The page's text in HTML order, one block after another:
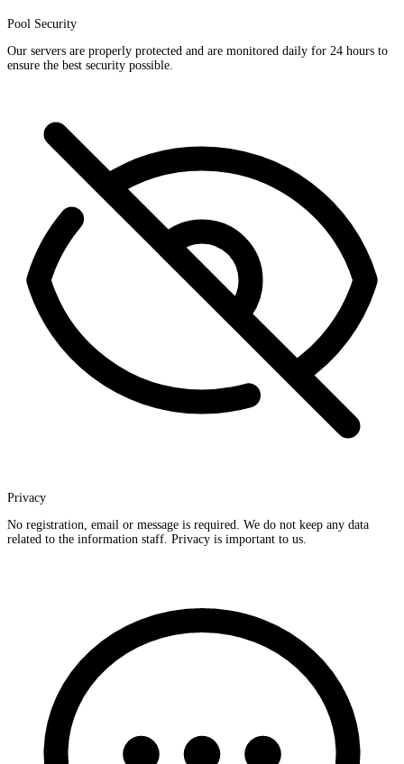
Pool Security
Our servers are properly protected and are monitored daily for 24 hours to
ensure the best security possible.
Privacy
No registration, email or message is required. We do not keep any data
related to the information staff. Privacy is important to us.